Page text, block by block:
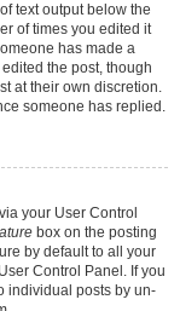
text output below the
of times you edited it
has made a
the post, though
at their own discretion.
someone has replied.
your User Control
box on the posting
by default to all your
Control Panel. If you
individual posts by un-